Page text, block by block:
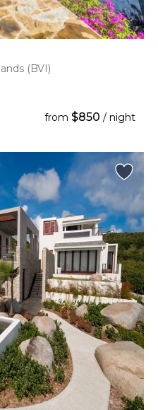
(BVI)
from $850 / night